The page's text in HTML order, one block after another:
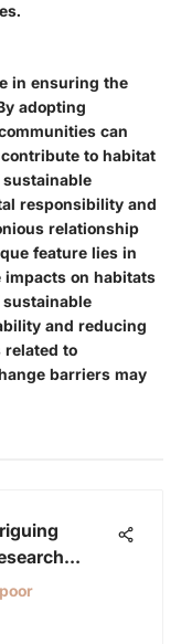
in ensuring the
adopting
can
to habitat
responsibility and
relationship
feature lies in
on habitats
and reducing
related to
barriers may
Schoolers